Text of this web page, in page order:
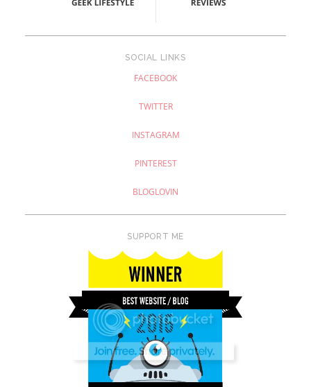
SOCIAL LINKS
FACEBOOK
TWITTER
INSTAGRAM
PINTEREST
BLOGLOVIN
SUPPORT ME